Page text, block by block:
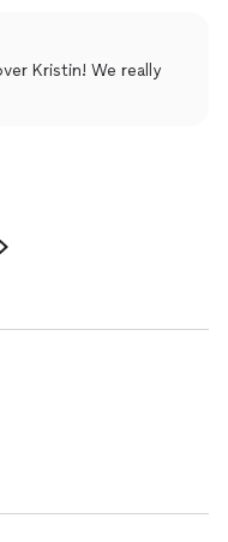
Kristin! We really